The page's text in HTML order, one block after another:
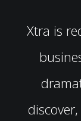
Xtra is